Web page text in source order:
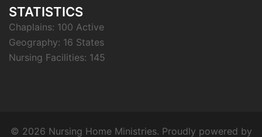
STATISTICS
Chaplains: 100 Active
Geography: 16 States
Nursing Facilities: 145
© 2026 Nursing Home Ministries. Proudly powered by